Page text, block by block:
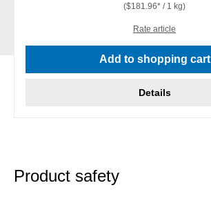
($181.96* / 1 kg)
Rate article
Add to shopping cart
Details
Product safety